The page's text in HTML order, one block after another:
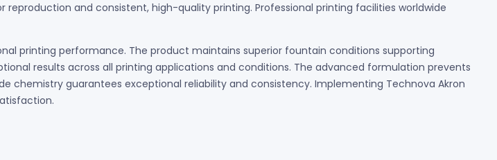
and consistent, high-quality printing. Professional printing facilities worldwide
printing performance. The product maintains superior fountain conditions supporting
results across all printing applications and conditions. The advanced formulation prevents
chemistry guarantees exceptional reliability and consistency. Implementing Technova Akron